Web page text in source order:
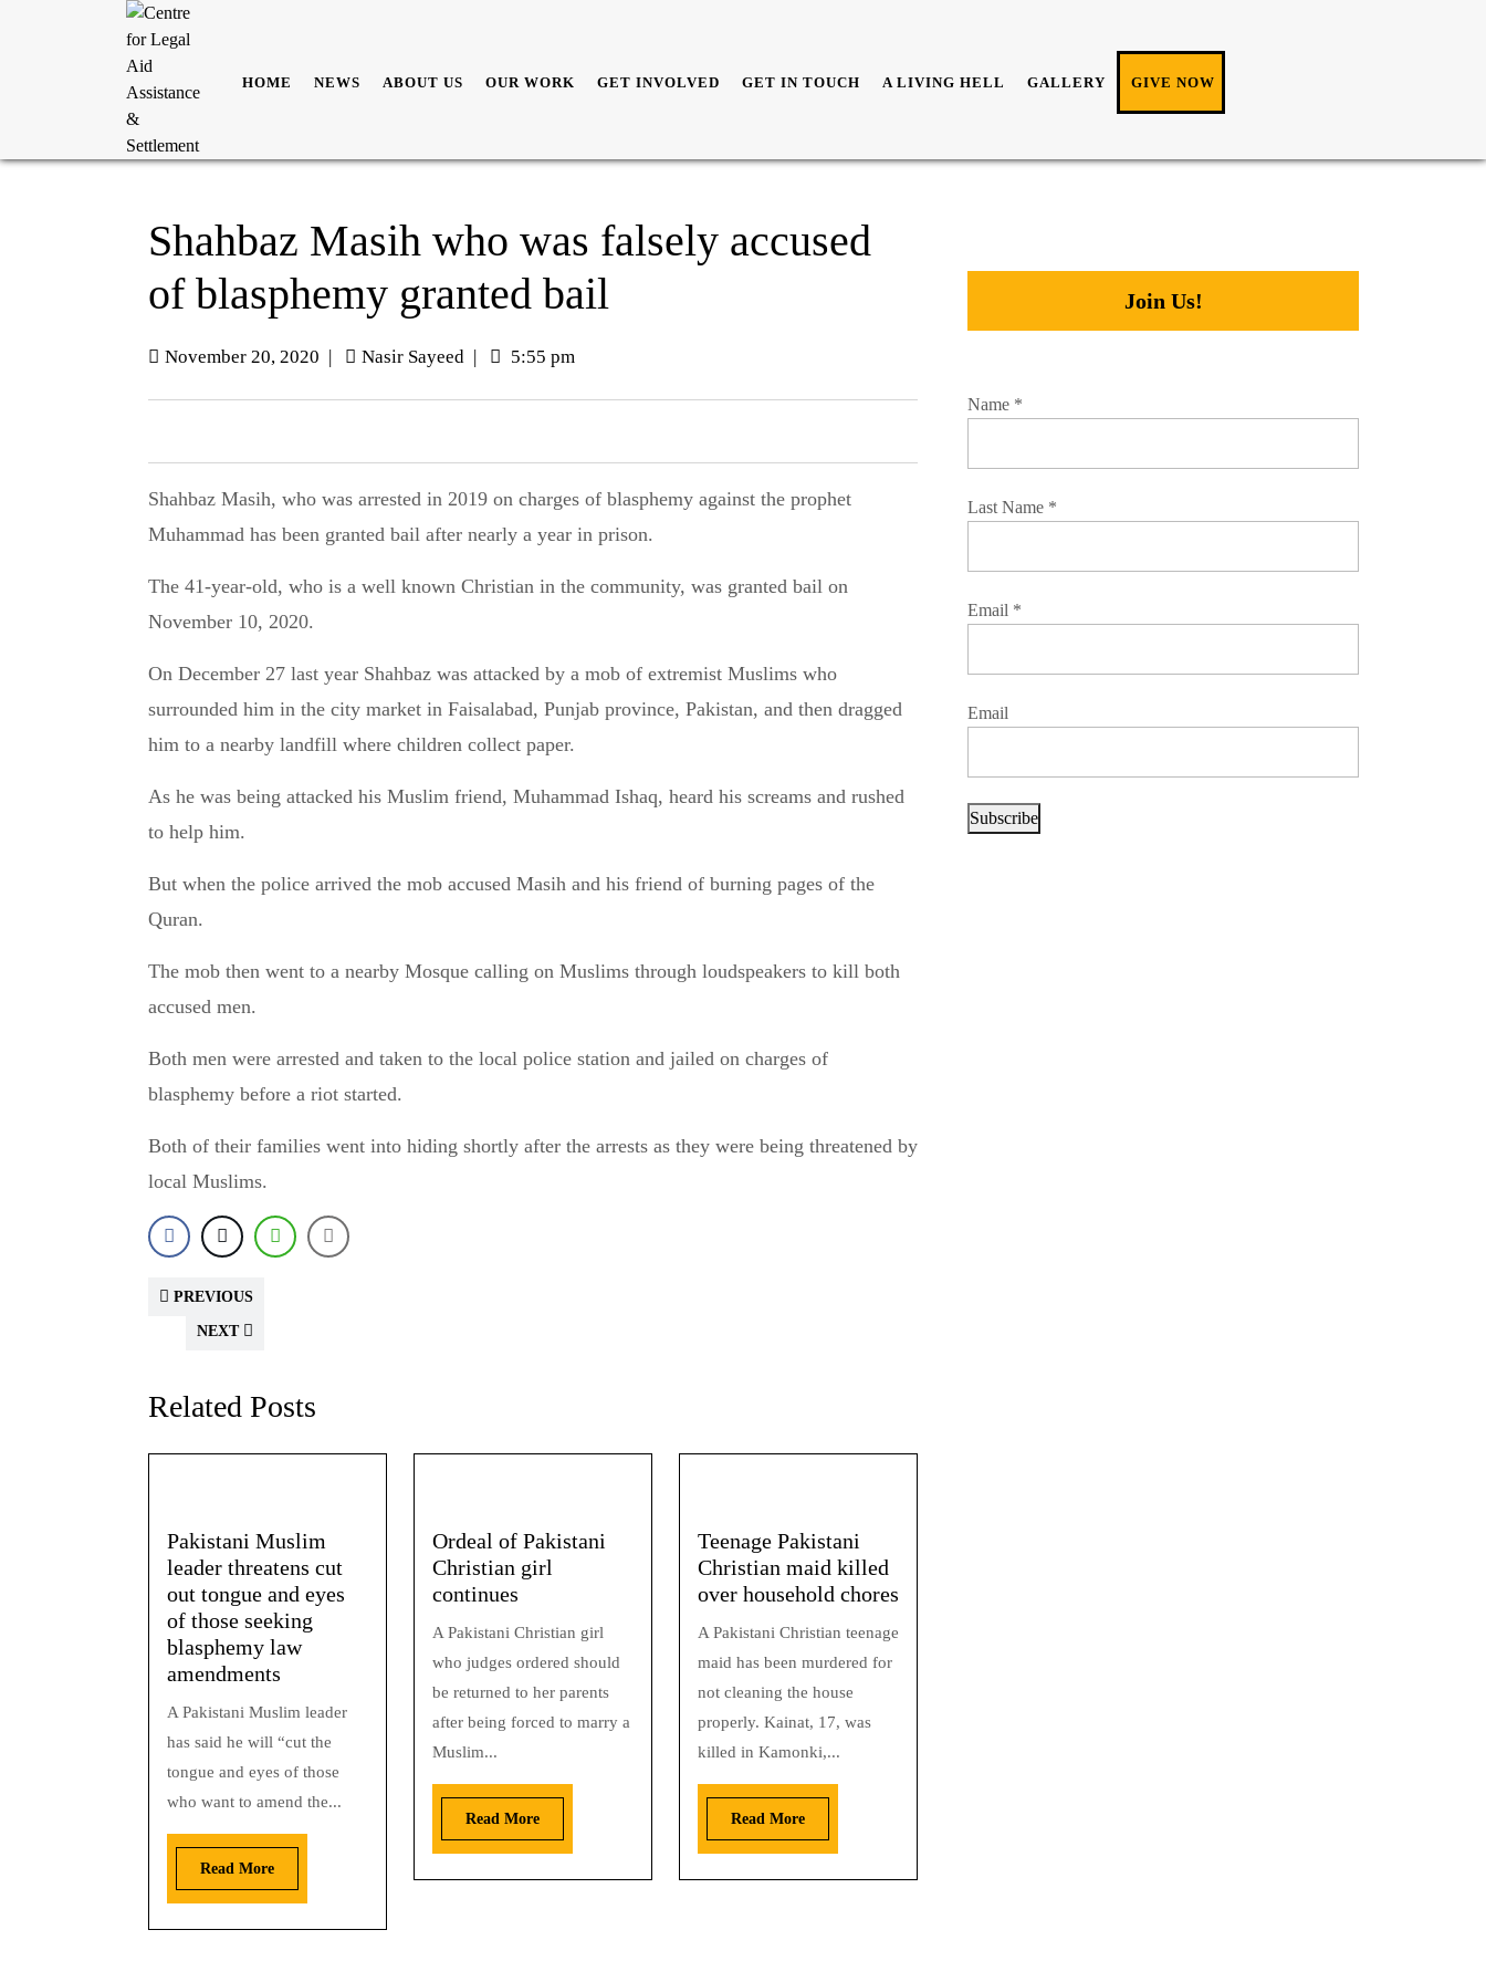
HOME NEWS ABOUT US OUR WORK GET INVOLVED GET IN TOUCH A LIVING HELL GALLERY GIVE NOW
Shahbaz Masih who was falsely accused
of blasphemy granted bail
November 20, 2020 | Nasir Sayeed | 5:55 pm
Shahbaz Masih, who was arrested in 2019 on charges of blasphemy against the prophet
Muhammad has been granted bail after nearly a year in prison.
The 41-year-old, who is a well known Christian in the community, was granted bail on
November 10, 2020.
On December 27 last year Shahbaz was attacked by a mob of extremist Muslims who
surrounded him in the city market in Faisalabad, Punjab province, Pakistan, and then dragged
him to a nearby landfill where children collect paper.
As he was being attacked his Muslim friend, Muhammad Ishaq, heard his screams and rushed
to help him.
But when the police arrived the mob accused Masih and his friend of burning pages of the
Quran.
The mob then went to a nearby Mosque calling on Muslims through loudspeakers to kill both
accused men.
Both men were arrested and taken to the local police station and jailed on charges of
blasphemy before a riot started.
Both of their families went into hiding shortly after the arrests as they were being threatened by
local Muslims.
PREVIOUS
NEXT
Related Posts
Pakistani Muslim
leader threatens cut
out tongue and eyes
of those seeking
blasphemy law
amendments
A Pakistani Muslim leader
has said he will “cut the
tongue and eyes of those
who want to amend the...
Read More
Ordeal of Pakistani
Christian girl
continues
A Pakistani Christian girl
who judges ordered should
be returned to her parents
after being forced to marry a
Muslim...
Read More
Teenage Pakistani
Christian maid killed
over household chores
A Pakistani Christian teenage
maid has been murdered for
not cleaning the house
properly. Kainat, 17, was
killed in Kamonki,...
Read More
Join Us!
Name *
Last Name *
Email *
Email
Subscribe